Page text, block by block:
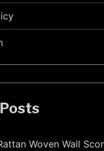
Woven Wall